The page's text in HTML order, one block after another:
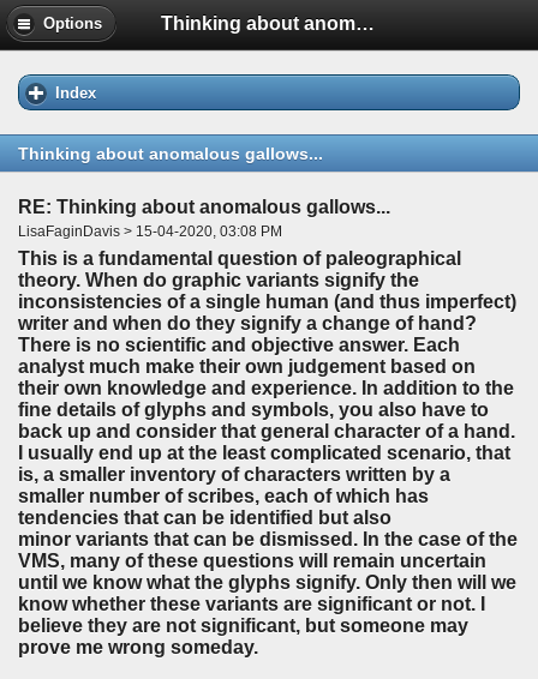
Options Thinking about anomalous gallows...
Index
Thinking about anomalous gallows...
RE: Thinking about anomalous gallows...
LisaFaginDavis > 15-04-2020, 03:08 PM
This is a fundamental question of paleographical
theory. When do graphic variants signify the
inconsistencies of a single human (and thus imperfect)
writer and when do they signify a change of hand?
There is no scientific and objective answer. Each
analyst much make their own judgement based on
their own knowledge and experience. In addition to the
fine details of glyphs and symbols, you also have to
back up and consider that general character of a hand.
I usually end up at the least complicated scenario, that
is, a smaller inventory of characters written by a
smaller number of scribes, each of which has
tendencies that can be identified but also
minor variants that can be dismissed. In the case of the
VMS, many of these questions will remain uncertain
until we know what the glyphs signify. Only then will we
know whether these variants are significant or not. I
believe they are not significant, but someone may
prove me wrong someday.